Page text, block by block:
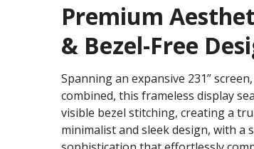
Premium
& Bezel-Free
Spanning an expansive 231”
combined, this frameless display
visible bezel stitching, creating a
minimalist and sleek design, with a